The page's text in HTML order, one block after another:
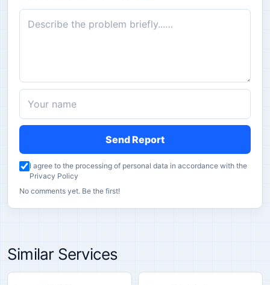
Send Report
I agree to the processing of personal data in accordance with the
Privacy Policy
No comments yet. Be the first!
Similar Services